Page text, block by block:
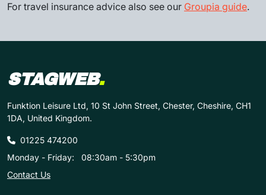
For travel insurance advice also see our Groupia guide.
STAGWEB.
Funktion Leisure Ltd, 10 St John Street, Chester, Cheshire, CH1
1DA, United Kingdom.
01225 474200
Monday - Friday:
08:30am - 5:30pm
Contact Us